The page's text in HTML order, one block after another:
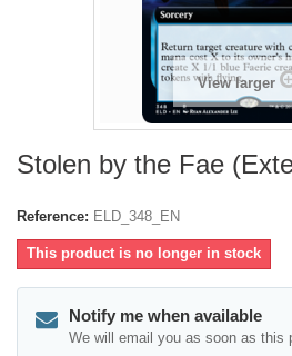
View larger
Stolen by the Fae
Reference: ELD_348_EN
This product is no longer in stock
Notify me when available
We will email you as soon as this